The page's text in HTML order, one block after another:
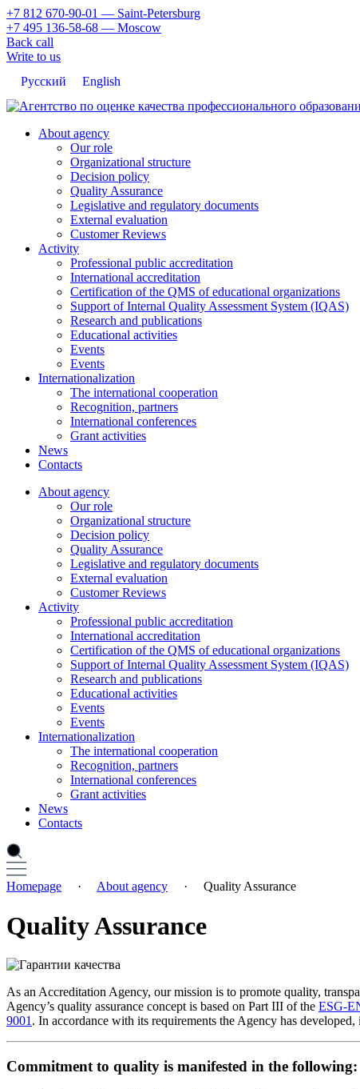
+7 812 670-90-01 — Saint-Petersburg
+7 495 136-58-68 — Moscow
Back call
Write to us
Русский
English
About agency
Our role
Organizational structure
Decision policy
Quality Assurance
Legislative and regulatory documents
External evaluation
Customer Reviews
Activity
Professional public accreditation
International accreditation
Certification of the QMS of educational organizations
Support of Internal Quality Assessment System (IQAS)
Research and publications
Educational activities
Events
Events
Internationalization
The international cooperation
Recognition, partners
International conferences
Grant activities
News
Contacts
About agency
Our role
Organizational structure
Decision policy
Quality Assurance
Legislative and regulatory documents
External evaluation
Customer Reviews
Activity
Professional public accreditation
International accreditation
Certification of the QMS of educational organizations
Support of Internal Quality Assessment System (IQAS)
Research and publications
Educational activities
Events
Events
Internationalization
The international cooperation
Recognition, partners
International conferences
Grant activities
News
Contacts
Homepage · About agency · Quality Assurance
Quality Assurance
As an Accreditation Agency, our mission is to promote quality,
Agency’s quality assurance concept is based on Part III of the ESG-
9001 . In accordance with its requirements the Agency has
Commitment to quality is manifested in the following: